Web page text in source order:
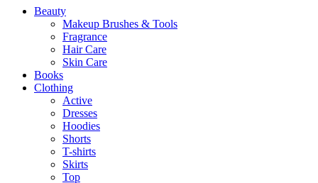
Beauty
Makeup Brushes & Tools
Fragrance
Hair Care
Skin Care
Books
Clothing
Active
Dresses
Hoodies
Shorts
T-shirts
Skirts
Top